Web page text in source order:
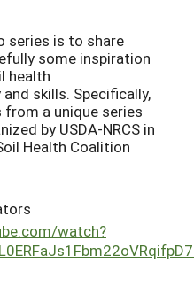
series is to share
some inspiration
health
skills. Specifically,
a unique series
by USDA-NRCS in
Health Coalition
watch?